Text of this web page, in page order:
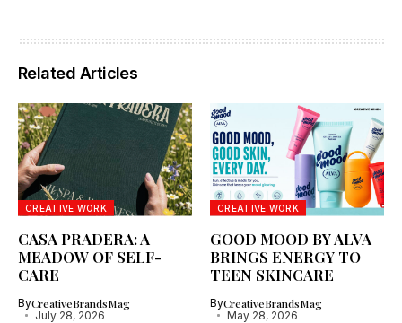
Related Articles
CREATIVE WORK
CASA PRADERA: A
MEADOW OF SELF-
CARE
ByCreativeBrandsMag
July 28, 2026
CREATIVE WORK
GOOD MOOD BY ALVA
BRINGS ENERGY TO
TEEN SKINCARE
ByCreativeBrandsMag
May 28, 2026